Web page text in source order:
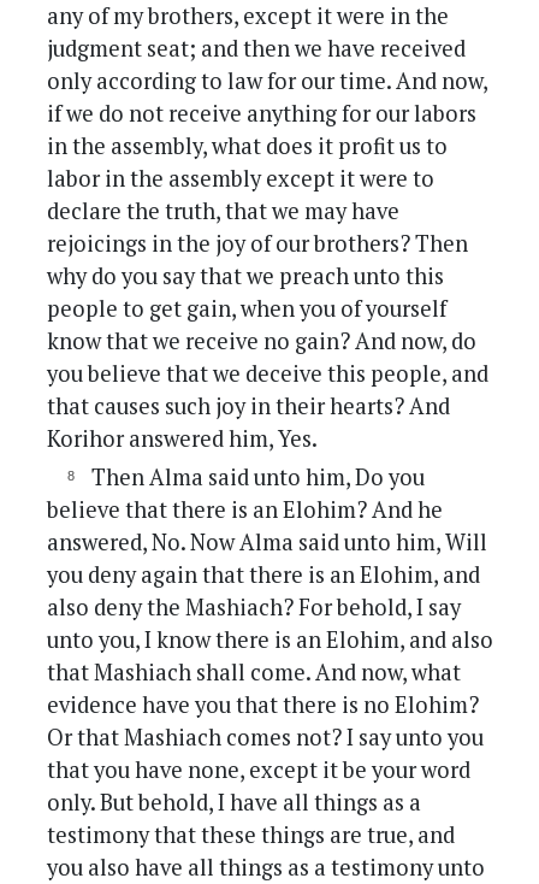
any of my brothers, except it were in the
judgment seat; and then we have received
only according to law for our time. And now,
if we do not receive anything for our labors
in the assembly, what does it profit us to
labor in the assembly except it were to
declare the truth, that we may have
rejoicings in the joy of our brothers? Then
why do you say that we preach unto this
people to get gain, when you of yourself
know that we receive no gain? And now, do
you believe that we deceive this people, and
that causes such joy in their hearts? And
Korihor answered him, Yes.
Then Alma said unto him, Do you
believe that there is an Elohim? And he
answered, No. Now Alma said unto him, Will
you deny again that there is an Elohim, and
also deny the Mashiach? For behold, I say
unto you, I know there is an Elohim, and also
that Mashiach shall come. And now, what
evidence have you that there is no Elohim?
Or that Mashiach comes not? I say unto you
that you have none, except it be your word
only. But behold, I have all things as a
testimony that these things are true, and
you also have all things as a testimony unto